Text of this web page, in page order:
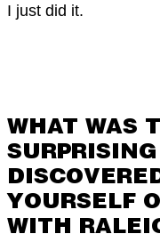
I just did it.
WHAT WAS
YOURSELF
WITH